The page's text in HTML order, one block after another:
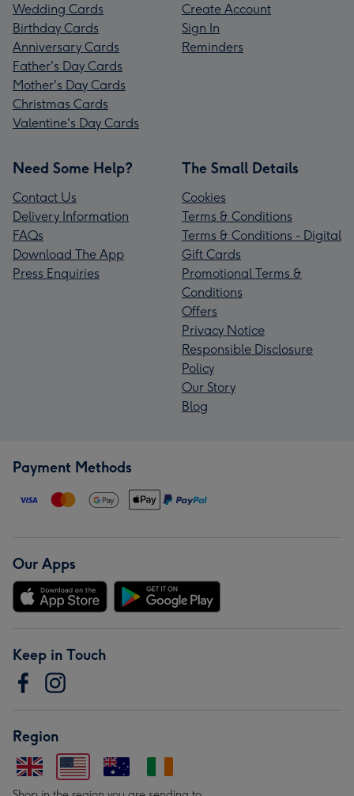
Wedding Cards
Birthday Cards
Anniversary Cards
Father's Day Cards
Mother's Day Cards
Christmas Cards
Valentine's Day Cards
Create Account
Sign In
Reminders
Need Some Help?
Contact Us
Delivery Information
FAQs
Download The App
Press Enquiries
The Small Details
Cookies
Terms & Conditions
Terms & Conditions - Digital
Gift Cards
Promotional Terms &
Conditions
Offers
Privacy Notice
Responsible Disclosure
Policy
Our Story
Blog
Payment Methods
Our Apps
Keep in Touch
Region